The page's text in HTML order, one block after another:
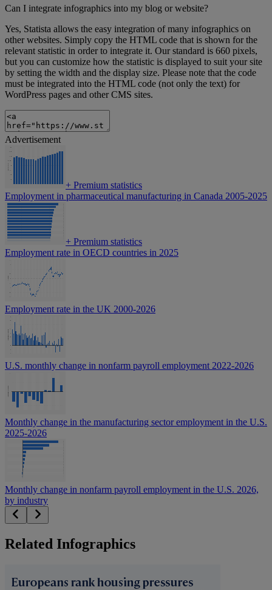
Can I integrate infographics into my blog or website?
Yes, Statista allows the easy integration of many infographics on
other websites. Simply copy the HTML code that is shown for the
relevant statistic in order to integrate it. Our standard is 660 pixels,
but you can customize how the statistic is displayed to suit your site
by setting the width and the display size. Please note that the code
must be integrated into the HTML code (not only the text) for
WordPress pages and other CMS sites.
Advertisement
+ Premium statistics
Employment in pharmaceutical manufacturing in Canada 2005-2025
+ Premium statistics
Employment rate in OECD countries in 2025
Employment rate in the UK 2000-2026
U.S. monthly change in nonfarm payroll employment 2022-2026
Monthly change in the manufacturing sector employment in the U.S.
2025-2026
Monthly change in nonfarm payroll employment in the U.S. 2026,
by industry
Related Infographics